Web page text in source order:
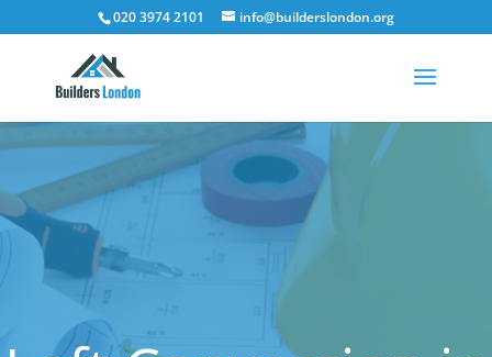
020 3974 2101 info@builderslondon.org